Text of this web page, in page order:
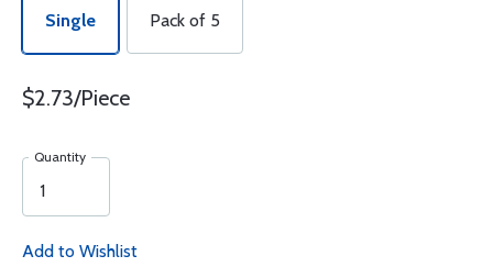
Single Pack of 5
$2.73/Piece
Quantity
Add to Wishlist